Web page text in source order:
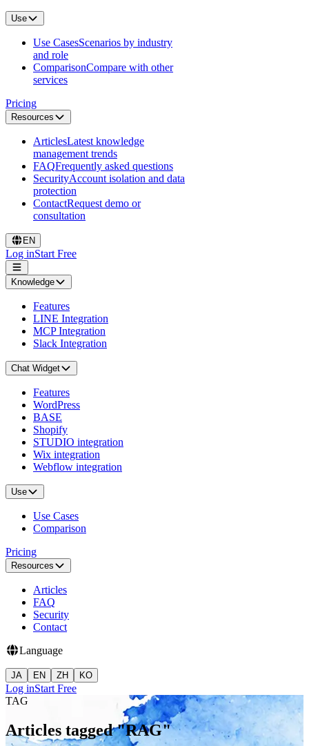
Use
Use CasesScenarios by industry
and role
ComparisonCompare with other
services
Pricing
Resources
ArticlesLatest knowledge
management trends
FAQFrequently asked questions
SecurityAccount isolation and data
protection
ContactRequest demo or
consultation
EN
Log inStart Free
Knowledge
Features
LINE Integration
MCP Integration
Slack Integration
Chat Widget
Features
WordPress
BASE
Shopify
STUDIO integration
Wix integration
Webflow integration
Use
Use Cases
Comparison
Pricing
Resources
Articles
FAQ
Security
Contact
Language
JA EN ZH KO
Log inStart Free
TAG
Articles tagged "RAG"